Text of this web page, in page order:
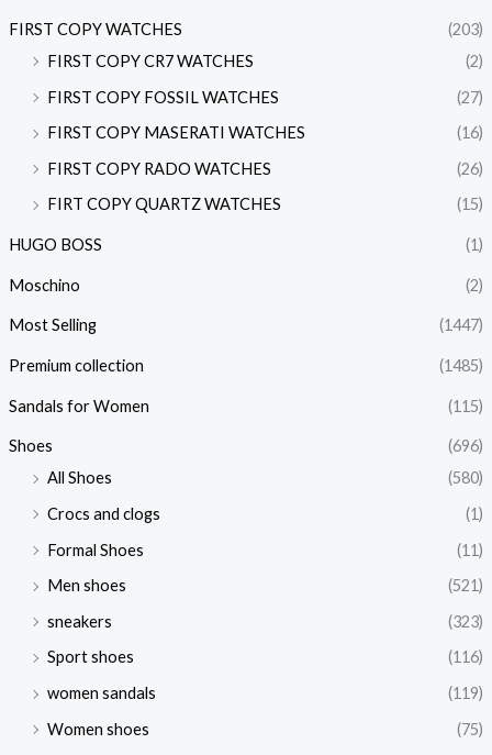
FIRST COPY WATCHES
(203)
FIRST COPY CR7 WATCHES
(2)
FIRST COPY FOSSIL WATCHES
(27)
FIRST COPY MASERATI WATCHES
(16)
FIRST COPY RADO WATCHES
(26)
FIRT COPY QUARTZ WATCHES
(15)
HUGO BOSS (1)
Moschino (2)
Most Selling (1447)
Premium collection (1485)
Sandals for Women (115)
Shoes
(696)
All Shoes
(580)
Crocs and clogs
(1)
Formal Shoes
(11)
Men shoes
(521)
sneakers
(323)
Sport shoes
(116)
women sandals
(119)
Women shoes
(75)